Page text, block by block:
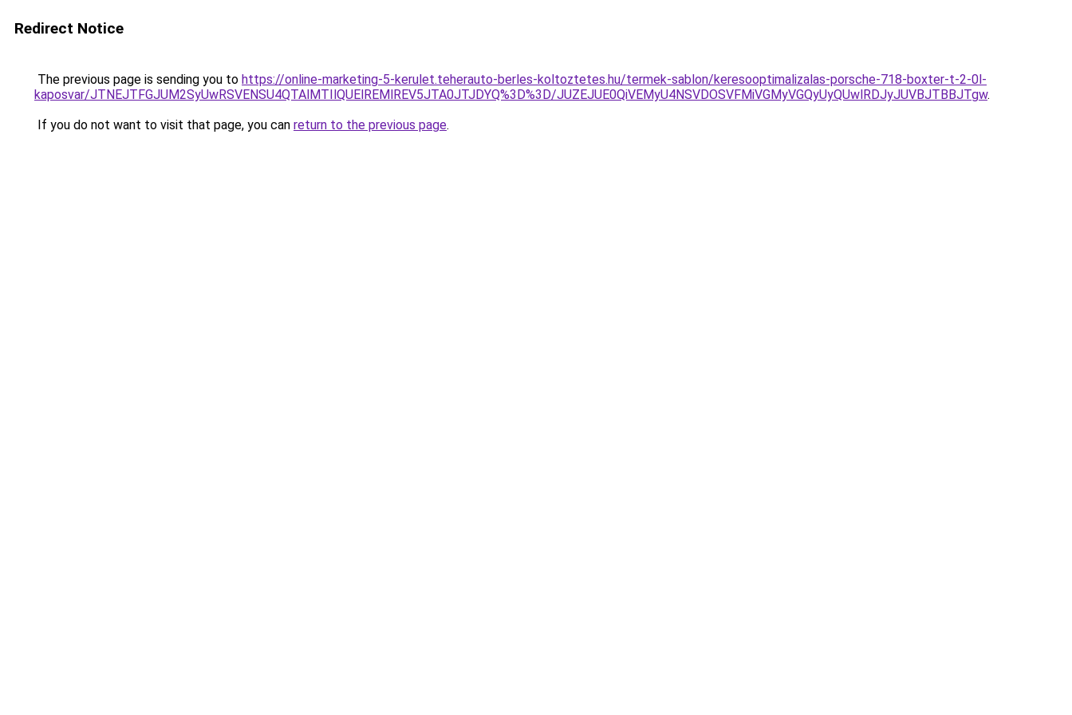
Redirect Notice
The previous page is sending you to https://online-marketing-5-kerulet.teherauto-berles-koltoztetes.hu/termek-sablon/keresooptimalizalas-porsche-718-boxter-t-2-0l-
kaposvar/JTNEJTFGJUM2SyUwRSVENSU4QTAlMTIlQUElREMlREV5JTA0JTJDYQ%3D%3D/JUZEJUE0QiVEMyU4NSVDOSVFMiVGMyVGQyUyQUwlRDJyJUVBJTBBJTgw.
If you do not want to visit that page, you can return to the previous page.